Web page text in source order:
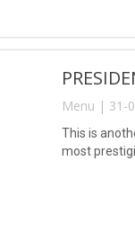
Menu | 31-
This is
most